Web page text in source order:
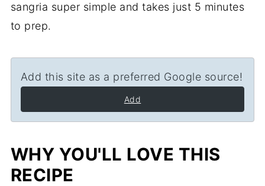
sangria super simple and takes just 5 minutes
to prep.
Add this site as a preferred Google source!
Add
WHY YOU'LL LOVE THIS
RECIPE